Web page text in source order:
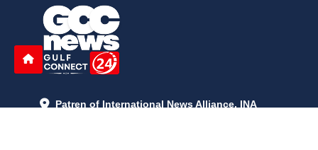
Patren of International News Alliance. INA